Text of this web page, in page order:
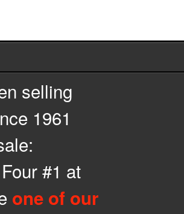
selling
1961
#1 at
one of our